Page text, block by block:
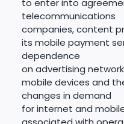
to enter into
telecommunications
companies, content
its mobile payment
dependence
on advertising
mobile devices and
changes in demand
for internet and